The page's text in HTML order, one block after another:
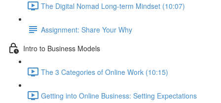
The Digital Nomad Long-term Mindset (10:07)
Assignment: Share Your Why
Intro to Business Models
The 3 Categories of Online Work (10:15)
Getting into Online Business: Setting Expectations